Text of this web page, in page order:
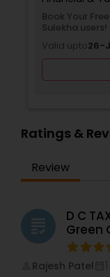
Book Your
Sulekha users!
Valid upto26-
Ratings &
Review
grading
D C
Green
Rajesh Patel